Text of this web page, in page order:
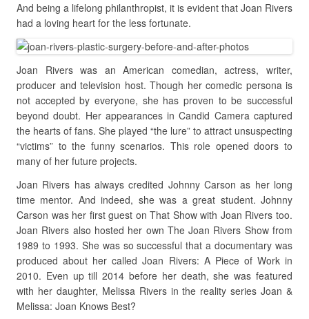
And being a lifelong philanthropist, it is evident that Joan Rivers
had a loving heart for the less fortunate.
Joan Rivers was an American comedian, actress, writer,
producer and television host. Though her comedic persona is
not accepted by everyone, she has proven to be successful
beyond doubt. Her appearances in Candid Camera captured
the hearts of fans. She played “the lure” to attract unsuspecting
“victims” to the funny scenarios. This role opened doors to
many of her future projects.
Joan Rivers has always credited Johnny Carson as her long
time mentor. And indeed, she was a great student. Johnny
Carson was her first guest on That Show with Joan Rivers too.
Joan Rivers also hosted her own The Joan Rivers Show from
1989 to 1993. She was so successful that a documentary was
produced about her called Joan Rivers: A Piece of Work in
2010. Even up till 2014 before her death, she was featured
with her daughter, Melissa Rivers in the reality series Joan &
Melissa: Joan Knows Best?